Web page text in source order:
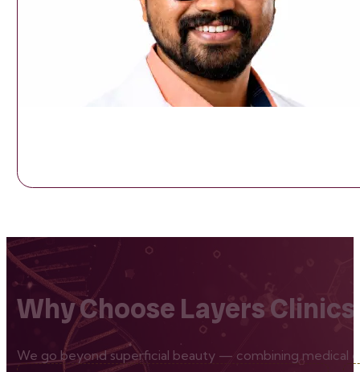
Why Choose Layers
We go beyond superficial beauty — combining medical